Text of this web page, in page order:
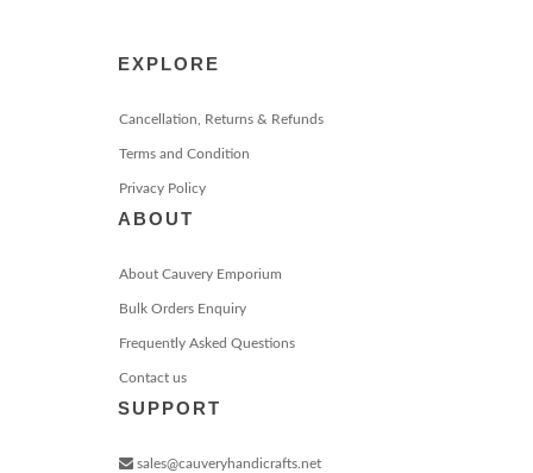
EXPLORE
Cancellation, Returns & Refunds
Terms and Condition
Privacy Policy
ABOUT
About Cauvery Emporium
Bulk Orders Enquiry
Frequently Asked Questions
Contact us
SUPPORT
sales@cauveryhandicrafts.net